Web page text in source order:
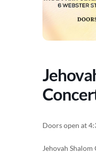
Doors open at
Jehovah